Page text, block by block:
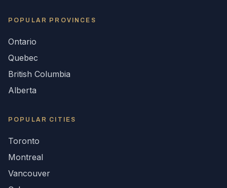
POPULAR PROVINCES
Ontario
Quebec
British Columbia
Alberta
POPULAR CITIES
Toronto
Montreal
Vancouver